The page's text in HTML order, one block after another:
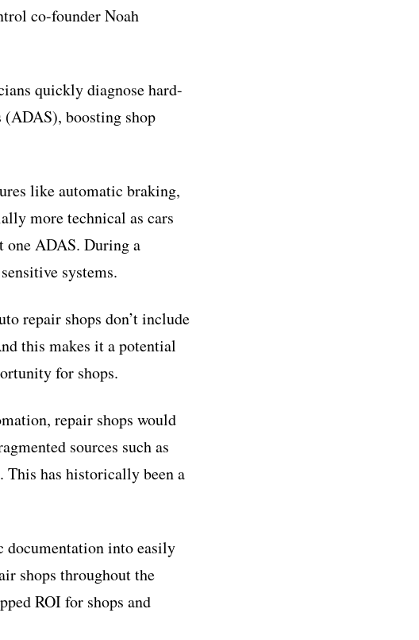
co-founder Noah
quickly diagnose hard-
(ADAS), boosting shop
like automatic braking,
more technical as cars
one ADAS. During a
systems.
repair shops don’t include
this makes it a potential
for shops.
repair shops would
sources such as
This has historically been a
documentation into easily
shops throughout the
ROI for shops and